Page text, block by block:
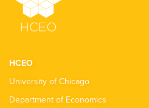
HCEO
University of Chicago
Department of Economics